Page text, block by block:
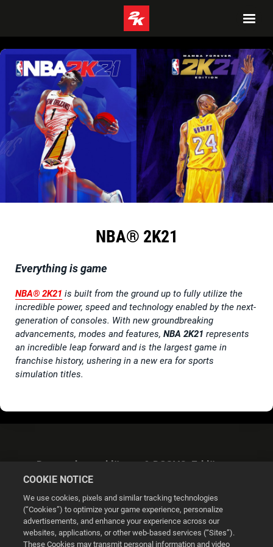
NBA® 2K21
Everything is game
NBA® 2K21 is built from the ground up to fully utilize the
incredible power, speed and technology enabled by the next-
generation of consoles. With new groundbreaking
advancements, modes and features, NBA 2K21 represents
an incredible leap forward and is the largest game in
franchise history, ushering in a new era for sports
simulation titles.
Datenschutzerklärung & DSGVO-Erklärung
Cookie Settings
COOKIE NOTICE
We use cookies, pixels and similar tracking technologies
(“Cookies”) to optimize your game experience, personalize
advertisements, and enhance your experience across our
websites, applications, or other web-based services (“Sites”).
These Cookies may transmit personal information and video